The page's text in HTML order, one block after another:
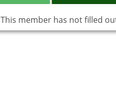
This member has not filled